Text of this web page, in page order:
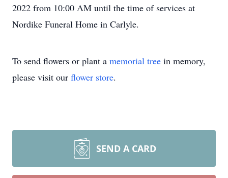
2022 from 10:00 AM until the time of services at
Nordike Funeral Home in Carlyle.
To send flowers or plant a memorial tree in memory,
please visit our flower store.
SEND A CARD